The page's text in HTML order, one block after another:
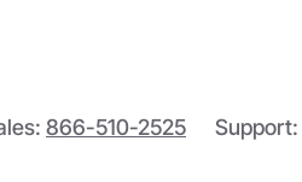
866-510-2525 Support: